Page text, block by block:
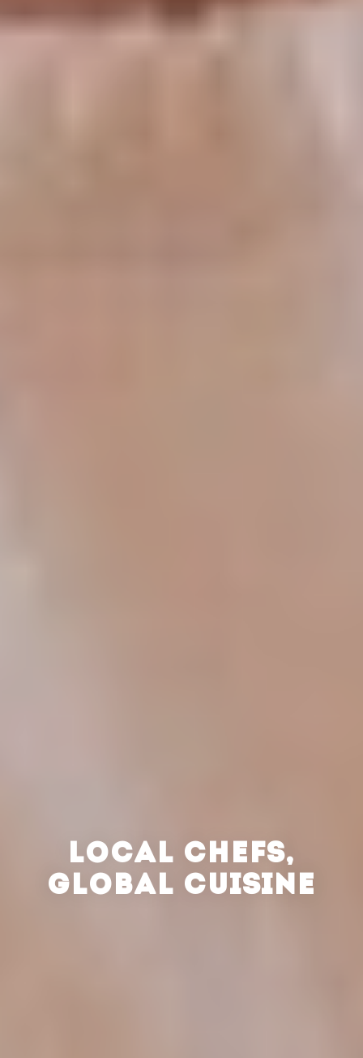
LOCAL CHEFS,
GLOBAL CUISINE